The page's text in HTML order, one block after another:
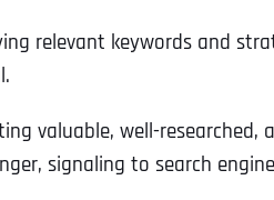
relevant keywords and
valuable, well-researched,
signaling to search